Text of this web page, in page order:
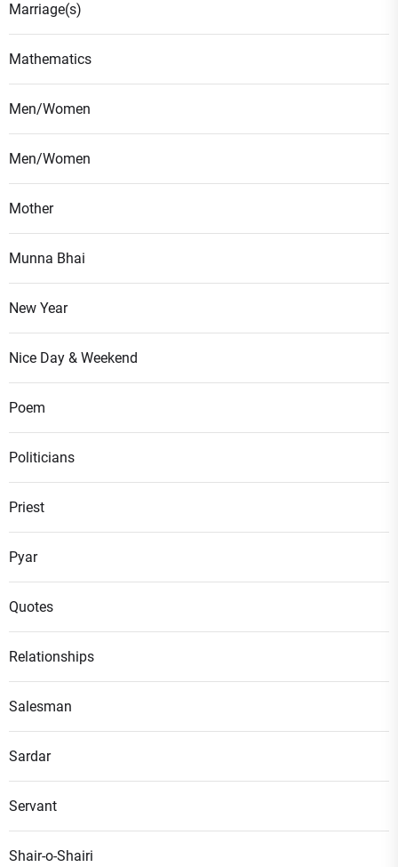
Marriage(s)
Mathematics
Men/Women
Men/Women
Mother
Munna Bhai
New Year
Nice Day & Weekend
Poem
Politicians
Priest
Pyar
Quotes
Relationships
Salesman
Sardar
Servant
Shair-o-Shairi